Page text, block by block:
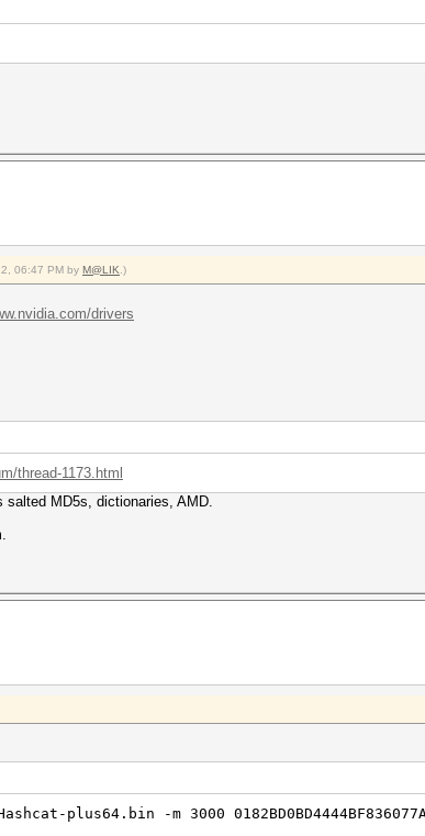
06:47 PM by M@LIK .)
drivers
thread-1173.html
salted MD5s, dictionaries, AMD.
plus64.bin -m 3000